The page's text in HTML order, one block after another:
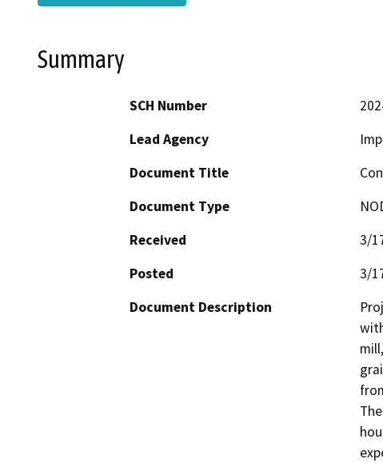
Summary
SCH Number
Lead Agency
Document Title
Document Type
Received
3/
Posted
3/
Document Description